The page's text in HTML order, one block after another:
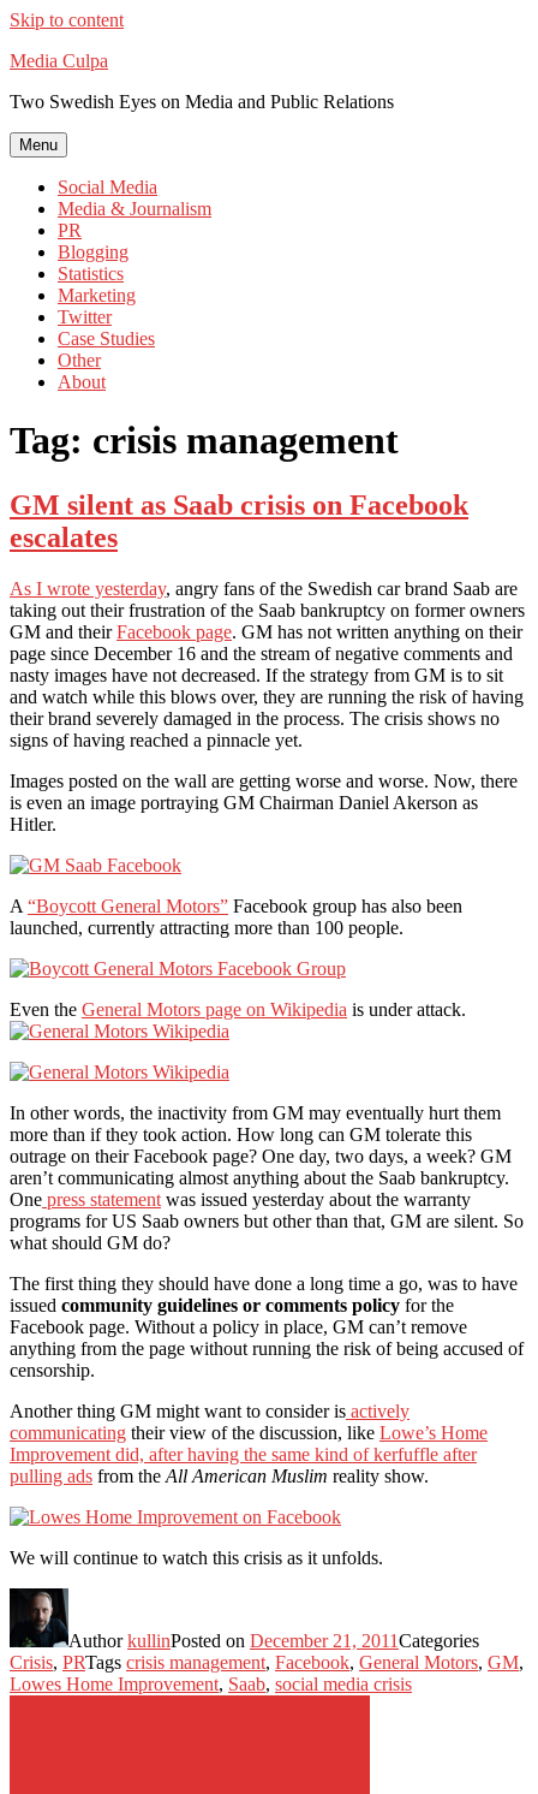
Skip to content
Media Culpa
Two Swedish Eyes on Media and Public Relations
Menu
Social Media
Media & Journalism
PR
Blogging
Statistics
Marketing
Twitter
Case Studies
Other
About
Tag: crisis management
GM silent as Saab crisis on Facebook
escalates
As I wrote yesterday, angry fans of the Swedish car brand Saab are
taking out their frustration of the Saab bankruptcy on former owners
GM and theirFacebook page. GM has not written anything on their
page since December 16 and the stream of negative comments and
nasty images have not decreased. If the strategy from GM is to sit
and watch while this blows over, they are running the risk of having
their brand severely damaged in the process. The crisis shows no
signs of having reached a pinnacle yet.
Images posted on the wall are getting worse and worse. Now, there
is even an image portraying GM Chairman Daniel Akerson as
Hitler.
A “Boycott General Motors” Facebook group has also been
launched, currently attracting more than 100 people.
Even the General Motors page on Wikipedia is under attack.
In other words, the inactivity from GM may eventually hurt them
more than if they took action. How long can GM tolerate this
outrage on their Facebook page? One day, two days, a week? GM
aren’t communicating almost anything about the Saab bankruptcy.
One press statement was issued yesterday about the warranty
programs for US Saab owners but other than that, GM are silent. So
what should GM do?
The first thing they should have done a long time a go, was to have
issued community guidelines or comments policy for the
Facebook page. Without a policy in place, GM can’t remove
anything from the page without running the risk of being accused of
censorship.
Another thing GM might want to consider is actively
communicating their view of the discussion, like Lowe’s Home
Improvement did, after having the same kind of kerfuffle after
pulling ads from the All American Muslim reality show.
We will continue to watch this crisis as it unfolds.
AuthorkullinPosted on December 21, 2011Categories
Crisis, PRTags crisis management, Facebook, General Motors, GM,
Lowes Home Improvement, Saab, social media crisis